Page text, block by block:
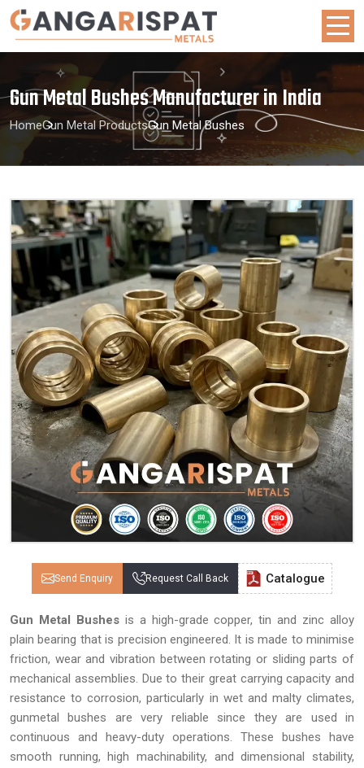
Gun Metal Bushes Manufacturer in India
HomeGun Metal ProductsGun Metal Bushes
Send Enquiry Request Call Back Catalogue
Gun Metal Bushesis a high-grade copper, tin and zinc alloy
plain bearing that is precision engineered. It is made to minimise
friction, wear and vibration between rotating or sliding parts of
mechanical assemblies. Due to their great carrying capacity and
resistance to corrosion, particularly in wet and malty climates,
gunmetal bushes are very reliable since they are used in
continuous and heavy-duty operations. These bushes have
smooth running, high machinability, and dimensional stability,